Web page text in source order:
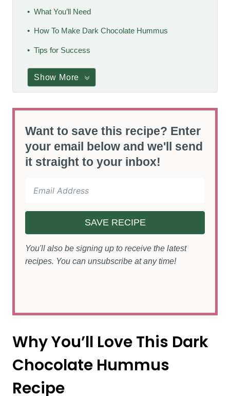
What You’ll Need
How To Make Dark Chocolate Hummus
Tips for Success
Show More
Want to save this recipe? Enter
your email below and we'll send
it straight to your inbox!
SAVE RECIPE
You'll also be signing up to receive the latest
recipes. You can unsubscribe at any time!
Why You’ll Love This Dark
Chocolate Hummus
Recipe